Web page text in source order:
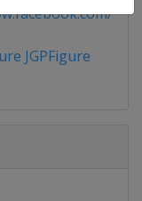
JGPFigure